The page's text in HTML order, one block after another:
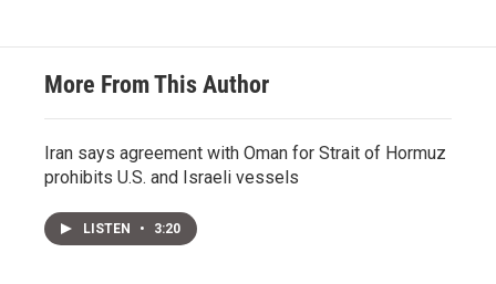
More From This Author
Iran says agreement with Oman for Strait of Hormuz
prohibits U.S. and Israeli vessels
LISTEN • 3:20